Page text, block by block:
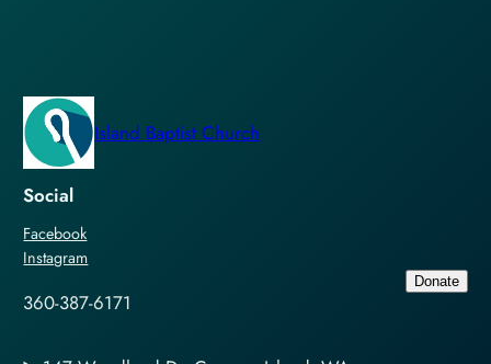
Island Baptist Church
Social
Facebook
Instagram
360-387-6171
Donate